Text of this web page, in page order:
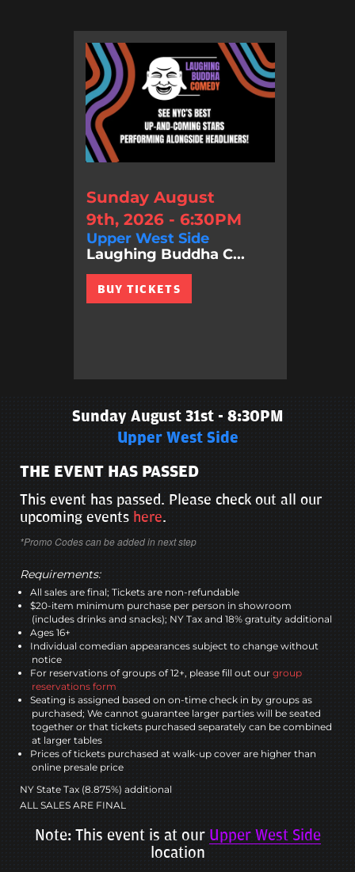
Sunday August
9th, 2026 - 6:30PM
Upper West Side
Laughing Buddha C...
BUY TICKETS
Sunday August 31st - 8:30PM
Upper West Side
THE EVENT HAS PASSED
This event has passed. Please check out all our
upcoming events here.
*Promo Codes can be added in next step
Requirements:
All sales are final; Tickets are non-refundable
$20-item minimum purchase per person in showroom
(includes drinks and snacks); NY Tax and 18% gratuity additional
Ages 16+
Individual comedian appearances subject to change without
notice
For reservations of groups of 12+, please fill out our group
reservations form
Seating is assigned based on on-time check in by groups as
purchased; We cannot guarantee larger parties will be seated
together or that tickets purchased separately can be combined
at larger tables
Prices of tickets purchased at walk-up cover are higher than
online presale price
NY State Tax (8.875%) additional
ALL SALES ARE FINAL
Note: This event is at our Upper West Side
location